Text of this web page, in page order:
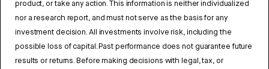
product, or take any action. This information is neither individualized
nor a research report, and must not serve as the basis for any
investment decision. All investments involve risk, including the
possible loss of capital. Past performance does not guarantee future
results or returns. Before making decisions with legal, tax, or